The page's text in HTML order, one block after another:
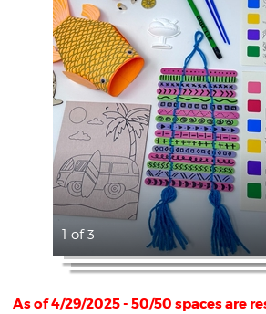
1 of 3
As of 4/29/2025 - 50/50 spaces are